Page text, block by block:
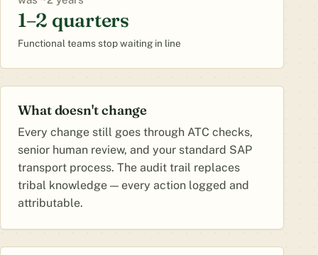
1–2 quarters
Functional teams stop waiting in line
What doesn't change
Every change still goes through ATC checks,
senior human review, and your standard SAP
transport process. The audit trail replaces
tribal knowledge — every action logged and
attributable.